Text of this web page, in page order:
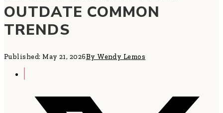
OUTDATE COMMON
TRENDS
Published: May 21, 2026By Wendy Lemos